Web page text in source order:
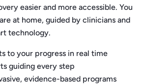
easier and more accessible. You
at home, guided by clinicians and
technology.
to your progress in real time
guiding every step
evidence-based programs